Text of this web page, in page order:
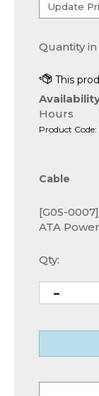
Quantity in
Hours
Product Code:
Cable
[G05-
ATA
Qty: